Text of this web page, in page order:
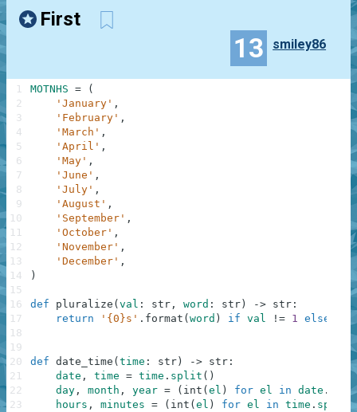
First
13 smiley86
MOTNHS =
(
'January' ,
'February' ,
'March' ,
'April' ,
'May' ,
'June' ,
'July' ,
'August' ,
'September' ,
'October' ,
'November' ,
'December' ,
)
def pluralize ( val : str , word : str ) -> str :
return
'{0}s' . format ( word ) if val != 1 else
def date_time ( time : str ) -> str :
date , time = time . split ( )
day , month , year = ( int ( el ) for el in date .
hours , minutes = ( int ( el ) for el in time . split (
1
2
3
4
5
6
7
8
9
10
11
12
13
14
15
16
17
18
19
20
21
22
23